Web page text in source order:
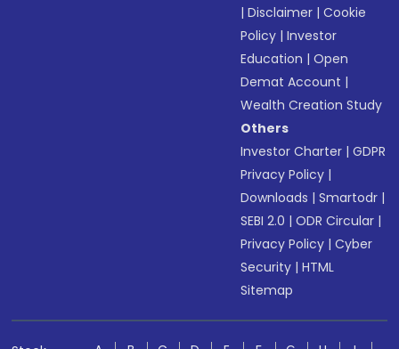
|Disclaimer |Cookie
Policy |Investor
Education |Open
Demat Account |
Wealth Creation Study
Others
Investor Charter |GDPR
Privacy Policy |
Downloads |Smartodr |
SEBI 2.0 |ODR Circular |
Privacy Policy |Cyber
Security |HTML
Sitemap